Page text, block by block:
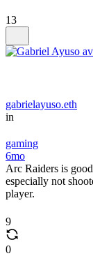
13
gabrielayuso.eth
in
gaming
6mo
Arc Raiders is
especially not
player.
9
0